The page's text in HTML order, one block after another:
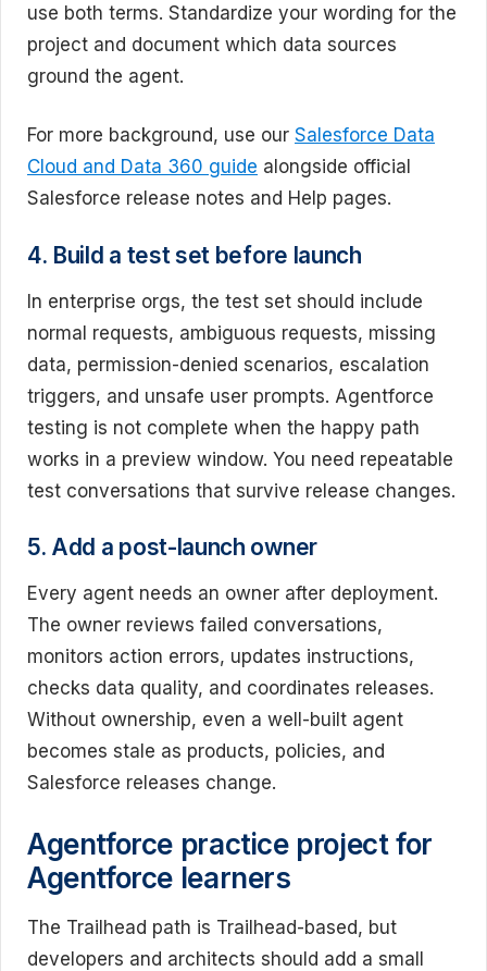
use both terms. Standardize your wording for the
project and document which data sources
ground the agent.
For more background, use our Salesforce Data
Cloud and Data 360 guide alongside official
Salesforce release notes and Help pages.
4. Build a test set before launch
In enterprise orgs, the test set should include
normal requests, ambiguous requests, missing
data, permission-denied scenarios, escalation
triggers, and unsafe user prompts. Agentforce
testing is not complete when the happy path
works in a preview window. You need repeatable
test conversations that survive release changes.
5. Add a post-launch owner
Every agent needs an owner after deployment.
The owner reviews failed conversations,
monitors action errors, updates instructions,
checks data quality, and coordinates releases.
Without ownership, even a well-built agent
becomes stale as products, policies, and
Salesforce releases change.
Agentforce practice project for
Agentforce learners
The Trailhead path is Trailhead-based, but
developers and architects should add a small